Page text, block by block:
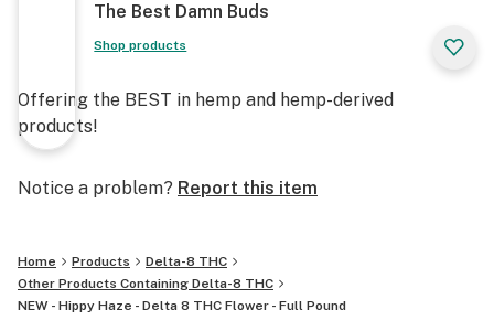
The Best Damn Buds
Shop products
Offering the BEST in hemp and hemp-derived
products!
Notice a problem? Report this item
Home Products
Delta-8 THC
Other Products Containing Delta-8 THC
NEW - Hippy Haze - Delta 8 THC Flower - Full Pound